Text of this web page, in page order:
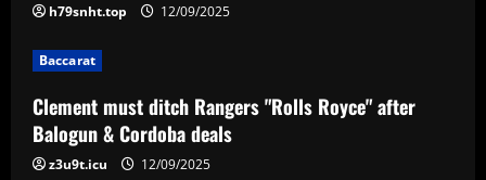
Aston Villa and Emery eyeing move to
sign £190,000-a-week "monster" for £0
12/09/2025
h79snht.top 12/09/2025
Baccarat
Clement must ditch Rangers "Rolls Royce" after
Balogun & Cordoba deals
z3u9t.icu 12/09/2025